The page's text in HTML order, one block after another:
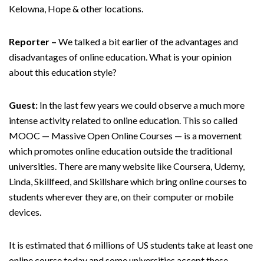
Kelowna, Hope & other locations.
Reporter – We talked a bit earlier of the advantages and
disadvantages of online education. What is your opinion
about this education style?
Guest: In the last few years we could observe a much more
intense activity related to online education. This so called
MOOC — Massive Open Online Courses — is a movement
which promotes online education outside the traditional
universities. There are many website like Coursera, Udemy,
Linda, Skillfeed, and Skillshare which bring online courses to
students wherever they are, on their computer or mobile
devices.
It is estimated that 6 millions of US students take at least one